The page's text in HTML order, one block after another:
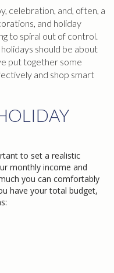
celebration, and, often, a
and holiday
to spiral out of control.
should be about
put together some
and shop smart
to set a realistic
monthly income and
you can comfortably
have your total budget,